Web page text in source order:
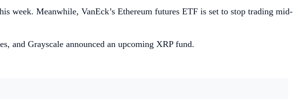
week. Meanwhile, VanEck’s Ethereum futures ETF is set to stop trading mid-
and Grayscale announced an upcoming XRP fund.